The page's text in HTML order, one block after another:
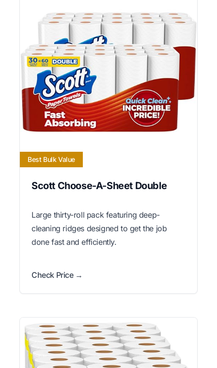
Best Bulk Value
Scott Choose-A-Sheet Double
Large thirty-roll pack featuring deep-
cleaning ridges designed to get the job
done fast and efficiently.
Check Price →